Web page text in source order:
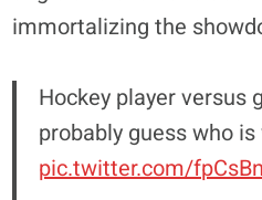
immortalizing the
Hockey player versus
probably guess who
pic.twitter.com/